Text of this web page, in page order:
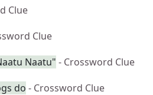
Clue
Clue
Naatu" - Crossword Clue
do - Crossword Clue